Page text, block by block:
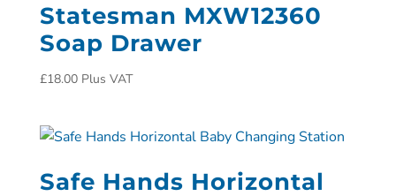
Statesman MXW12360
Soap Drawer
£18.00 Plus VAT
Safe Hands Horizontal